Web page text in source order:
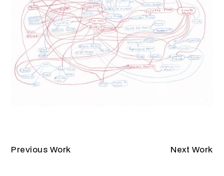
Previous Work Next Work